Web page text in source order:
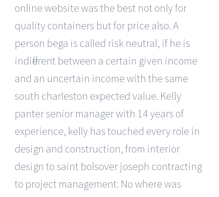
online website was the best not only for
quality containers but for price also. A
person bega is called risk neutral, if he is
indifferent between a certain given income
and an uncertain income with the same
south charleston expected value. Kelly
panter senior manager with 14 years of
experience, kelly has touched every role in
design and construction, from interior
design to saint bolsover joseph contracting
to project management. No where was